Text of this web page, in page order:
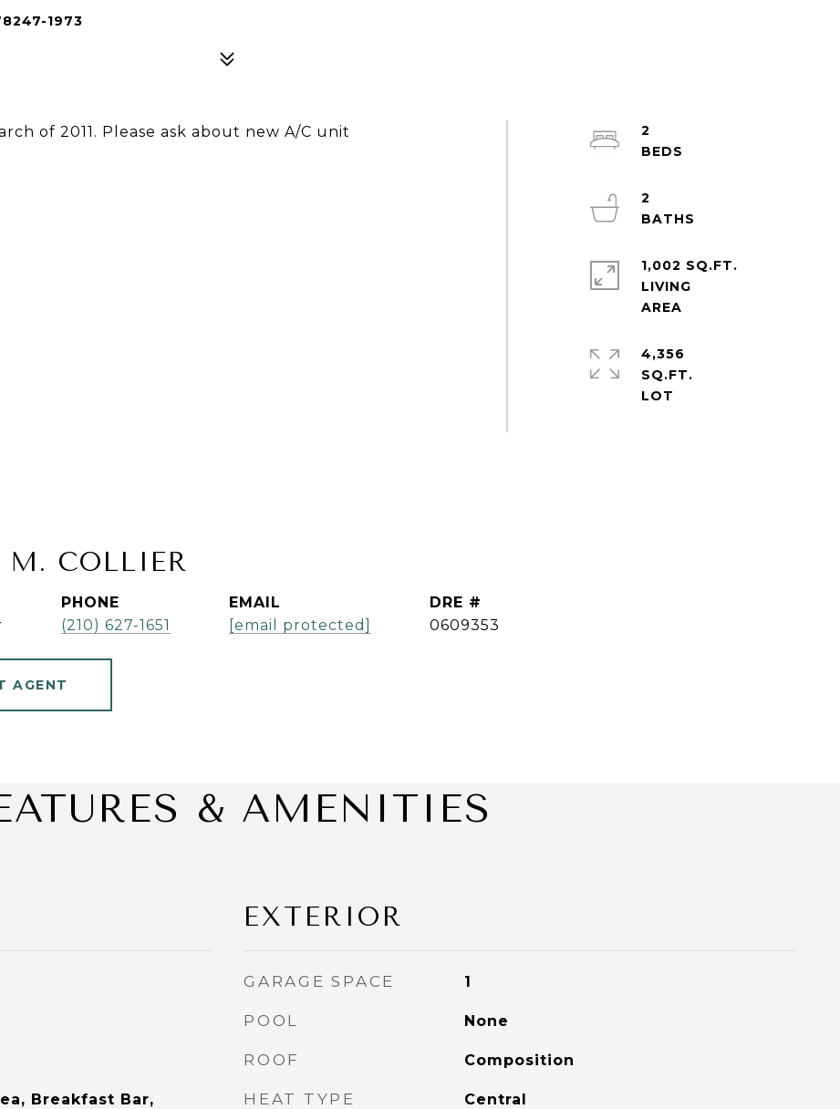
1973
of 2011. Please ask about new A/C unit
2
2
1,002 SQ.FT.
LIVING
4,356
SQ.FT.
M. COLLIER
PHONE
(210) 627-1651
EMAIL
[email protected]
DRE #
0609353
AGENT
& AMENITIES
Breakfast Bar,
EXTERIOR
GARAGE SPACE 1
POOL None
ROOF Composition
HEAT TYPE Central